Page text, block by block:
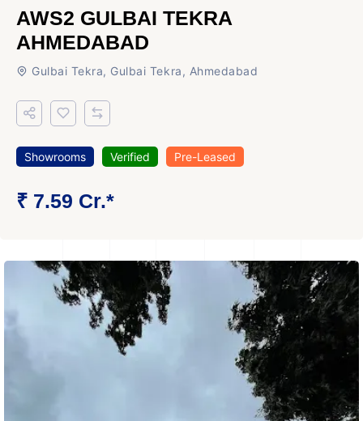
AWS2 GULBAI TEKRA
AHMEDABAD
Gulbai Tekra, Gulbai Tekra, Ahmedabad
Showrooms Verified Pre-Leased
₹ 7.59 Cr.*